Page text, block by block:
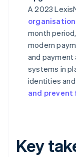
A 2023
month
modern
and payment
systems in
identities
and prevent
Key